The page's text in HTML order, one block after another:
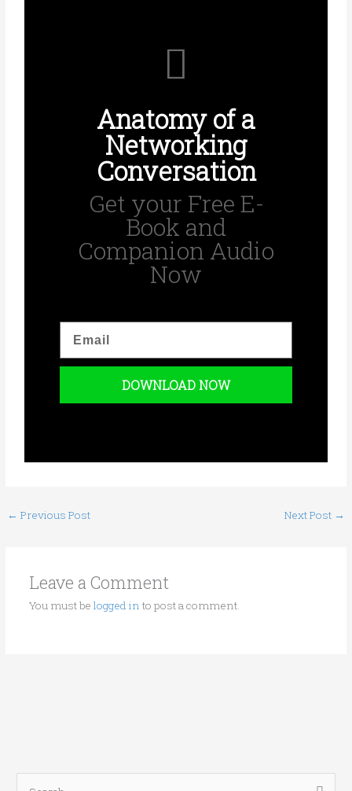
Anatomy of a
Networking
Conversation
Get your Free E-
Book and
Companion Audio
Now
a
DOWNLOAD NOW
← Previous Post Next Post →
Leave a Comment
You must be logged in to post a comment.